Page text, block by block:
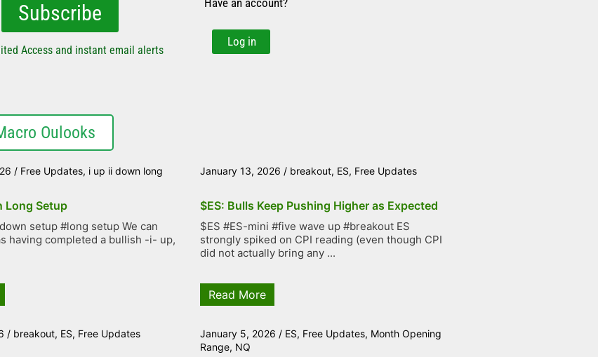
Subscribe
Access and instant email alerts
Have an account?
Log in
Oulooks
/ Free Updates, i up ii down long
Long Setup
setup #long setup We can
having completed a bullish -i- up,
January 13, 2026 / breakout, ES, Free Updates
$ES: Bulls Keep Pushing Higher as Expected
$ES #ES-mini #five wave up #breakout ES
strongly spiked on CPI reading (even though CPI
did not actually bring any ...
Read More
/ breakout, ES, Free Updates January 5, 2026 / ES, Free Updates, Month Opening
Range, NQ